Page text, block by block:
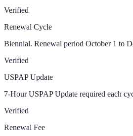
Verified
Renewal Cycle
Biennial. Renewal period October 1 to
Verified
USPAP Update
7-Hour USPAP Update required each
Verified
Renewal Fee